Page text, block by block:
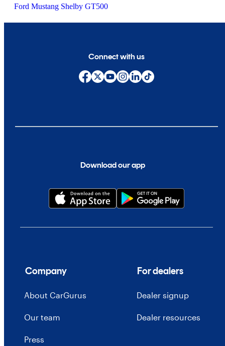
Ford Mustang Shelby GT500
Download our app
Connect with us
Company
About CarGurus
Our team
Press
For dealers
Dealer signup
Dealer resources